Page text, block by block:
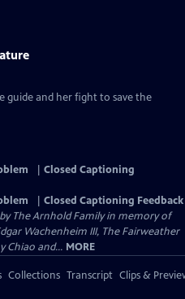
guide and her fight to save the
Closed Captioning
Closed Captioning Feedback
The Arnhold Family in memory of
Wachenheim III, The Fairweather
Chiao and... MORE
Collections Transcript Clips &